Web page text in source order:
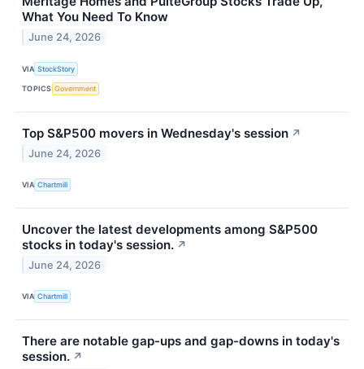
What You Need To Know
June 24, 2026
VIA StockStory
TOPICS Government
Top S&P500 movers in Wednesday's session ↗
June 24, 2026
VIA Chartmill
Uncover the latest developments among S&P500
stocks in today's session. ↗
June 24, 2026
VIA Chartmill
There are notable gap-ups and gap-downs in today's
session. ↗